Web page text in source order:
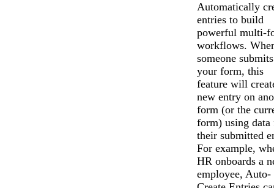
Automatically
entries to build
powerful multi-
workflows.
someone submits
your form, this
feature will
new entry on
form (or the
form) using data
their submitted
For example,
HR onboards a
employee, Auto-